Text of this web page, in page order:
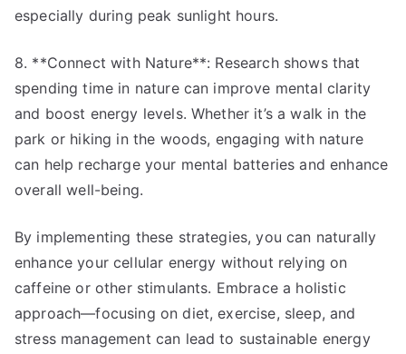
especially during peak sunlight hours.
8. **Connect with Nature**: Research shows that
spending time in nature can improve mental clarity
and boost energy levels. Whether it’s a walk in the
park or hiking in the woods, engaging with nature
can help recharge your mental batteries and enhance
overall well-being.
By implementing these strategies, you can naturally
enhance your cellular energy without relying on
caffeine or other stimulants. Embrace a holistic
approach—focusing on diet, exercise, sleep, and
stress management can lead to sustainable energy